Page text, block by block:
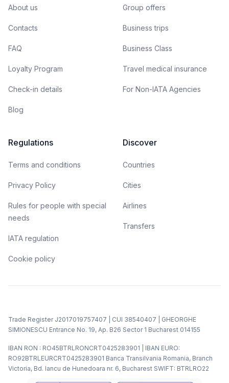
About us
Contacts
FAQ
Loyalty Program
Check-in details
Blog
Group offers
Business trips
Business Class
Travel medical insurance
For Non-IATA Agencies
Regulations
Terms and conditions
Privacy Policy
Rules for people with special
needs
IATA regulation
Cookie policy
Discover
Countries
Cities
Airlines
Transfers
Trade Register J2017019757407 | CUI 38540407 | GHEORGHE
SIMIONESCU Entrance No. 19, Ap. B26 Sector 1 Bucharest 014155
IBAN RON : RO45BTRLRONCRT0425283901 | IBAN EURO:
RO92BTRLEURCRT0425283901 Banca Transilvania Romania, Branch
Victoria, Bd. Iancu de Hunedoara nr. 6, Bucharest SWIFT: BTRLRO22